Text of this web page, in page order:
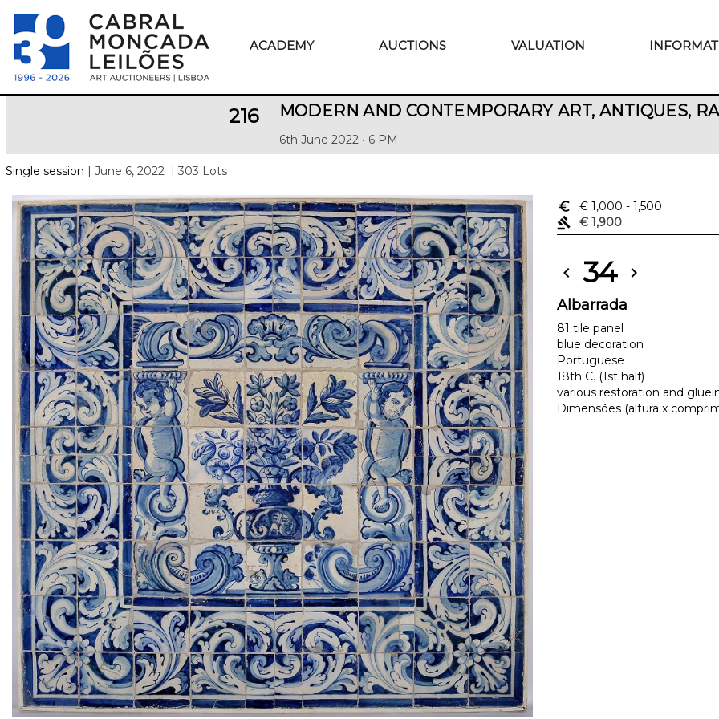
ACADEMY AUCTIONS VALUATION
216 MODERN AND CONTEMPORARY ART, ANTIQUES,
6th June 2022 • 6 PM
Single session | June 6, 2022 | 303 Lots
euro_symbol € 1,000 - 1,500
gavel
€ 1,900
chevron_left 34 chevron_right
Albarrada
81 tile panel
blue decoration
Portuguese
18th C. (1st half)
various restoration and
Dimensões (altura x